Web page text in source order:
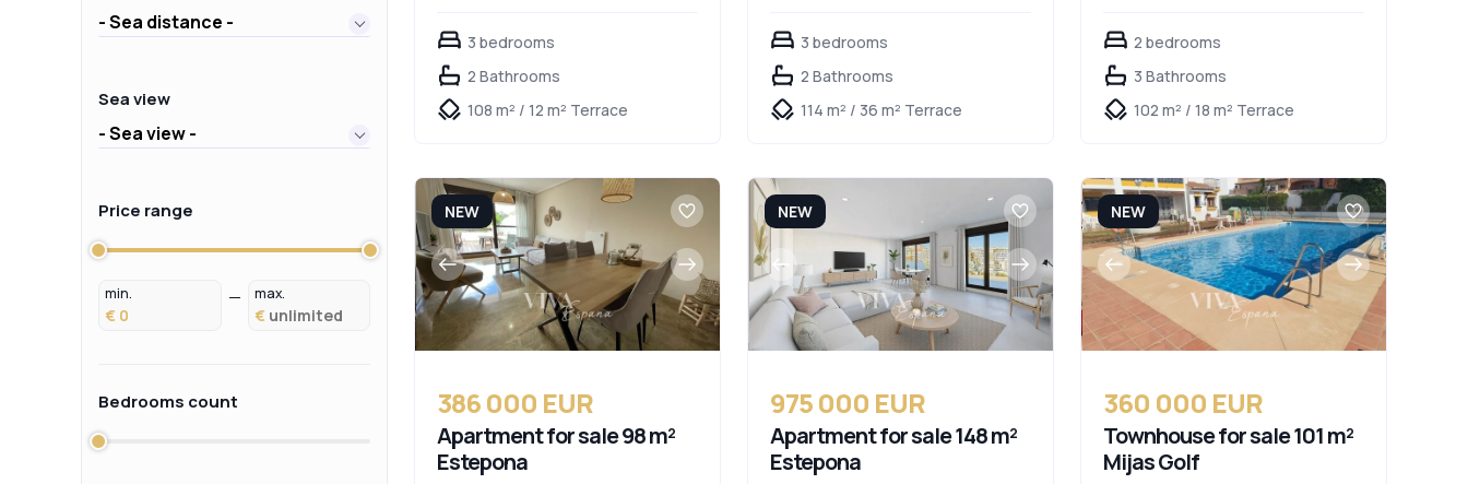
- Sea distance -
Sea view
- Sea view -
Price range
min.
€
max.
€
Bedrooms count
3 bedrooms
2 Bathrooms
108 m² / 12 m² Terrace
3 bedrooms
2 Bathrooms
114 m² / 36 m² Terrace
2 bedrooms
3 Bathrooms
102 m² / 18 m² Terrace
NEW
386 000 EUR
Apartment for sale 98 m²
Estepona
NEW
975 000 EUR
Apartment for sale 148 m²
Estepona
NEW
360 000 EUR
Townhouse for sale 101 m²
Mijas Golf